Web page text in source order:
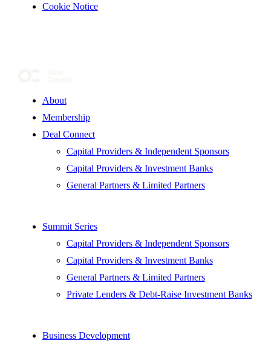
Cookie Notice
About
Membership
Deal Connect
Capital Providers & Independent Sponsors
Capital Providers & Investment Banks
General Partners & Limited Partners
Summit Series
Capital Providers & Independent Sponsors
Capital Providers & Investment Banks
General Partners & Limited Partners
Private Lenders & Debt-Raise Investment Banks
Business Development